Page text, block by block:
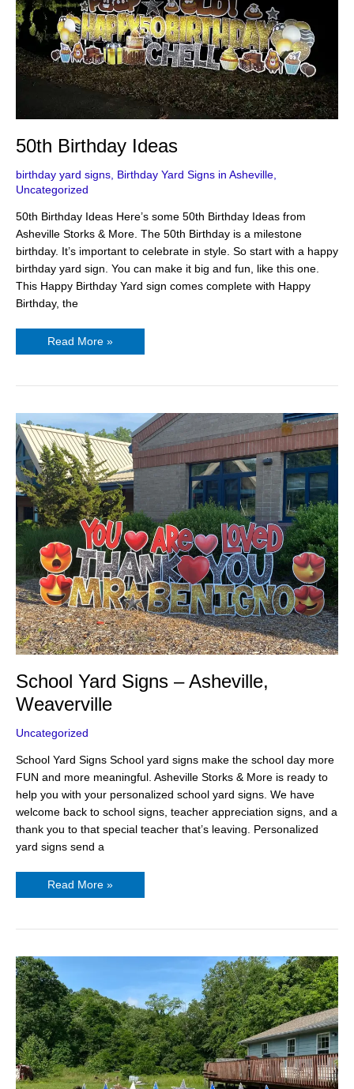
50th Birthday Ideas
birthday yard signs, Birthday Yard Signs in Asheville,
Uncategorized
50th Birthday Ideas Here’s some 50th Birthday Ideas from
Asheville Storks & More. The 50th Birthday is a milestone
birthday. It’s important to celebrate in style. So start with a happy
birthday yard sign. You can make it big and fun, like this one.
This Happy Birthday Yard sign comes complete with Happy
Birthday, the
Read More »
School Yard Signs – Asheville,
Weaverville
Uncategorized
School Yard Signs School yard signs make the school day more
FUN and more meaningful. Asheville Storks & More is ready to
help you with your personalized school yard signs. We have
welcome back to school signs, teacher appreciation signs, and a
thank you to that special teacher that’s leaving. Personalized
yard signs send a
Yard
Signs
–
Asheville,
Weaverville
Read More »
Birthday
Gift
Ideas